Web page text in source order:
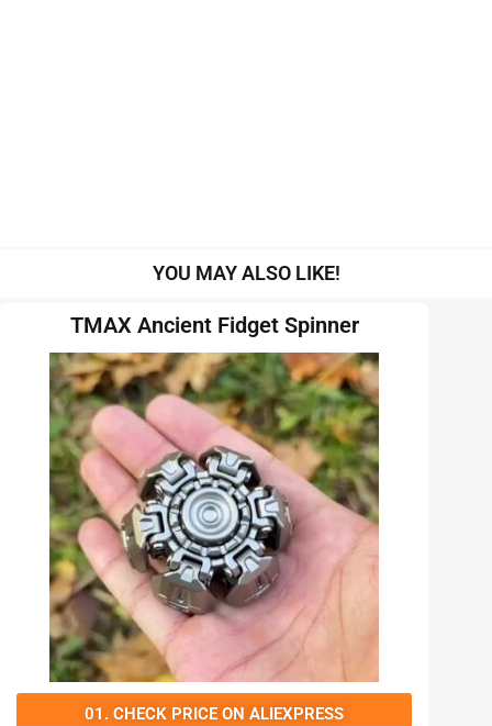
YOU MAY ALSO LIKE!
TMAX Ancient Fidget Spinner
01. CHECK PRICE ON ALIEXPRESS